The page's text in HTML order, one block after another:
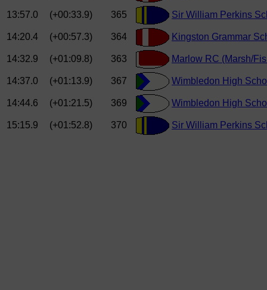
13:57.0 (+00:33.9) 365 Sir William Perkins
14:20.4 (+00:57.3) 364 Kingston Grammar
14:32.9 (+01:09.8) 363 Marlow RC (Marsh/
14:37.0 (+01:13.9) 367 Wimbledon High
14:44.6 (+01:21.5) 369 Wimbledon High
15:15.9 (+01:52.8) 370 Sir William Perkins